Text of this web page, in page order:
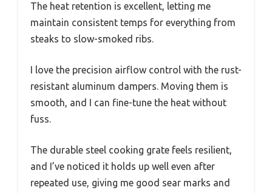
The heat retention is excellent, letting me
maintain consistent temps for everything from
steaks to slow-smoked ribs.
I love the precision airflow control with the rust-
resistant aluminum dampers. Moving them is
smooth, and I can fine-tune the heat without
fuss.
The durable steel cooking grate feels resilient,
and I’ve noticed it holds up well even after
repeated use, giving me good sear marks and